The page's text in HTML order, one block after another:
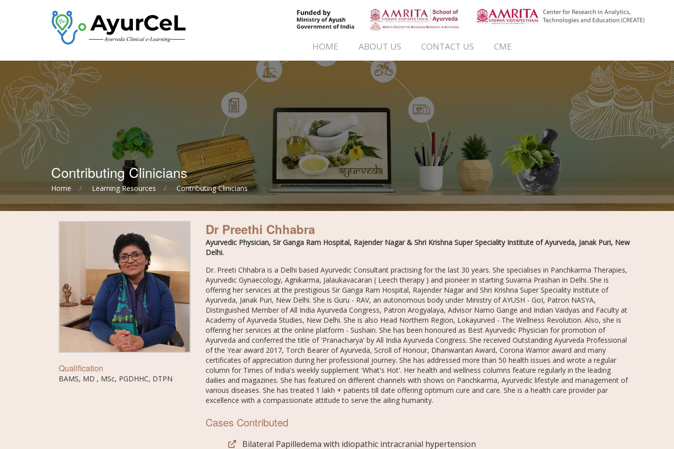
HOME ABOUT US CONTACT US CME
Contributing Clinicians
Home Learning Resources Contributing Clinicians
Qualification
BAMS, MD , MSc, PGDHHC, DTPN
Dr Preethi Chhabra
Ayurvedic Physician, Sir Ganga Ram Hospital, Rajender Nagar & Shri Krishna Super Speciality Institute of Ayurveda, Janak Puri, New
Delhi.
Dr. Preeti Chhabra is a Delhi based Ayurvedic Consultant practising for the last 30 years. She specialises in Panchkarma Therapies,
Ayurvedic Gynaecology, Agnikarma, Jalaukavacaran ( Leech therapy ) and pioneer in starting Suvarna Prashan in Delhi. She is
offering her services at the prestigious Sir Ganga Ram Hospital, Rajender Nagar and Shri Krishna Super Speciality Institute of
Ayurveda, Janak Puri, New Delhi. She is Guru - RAV, an autonomous body under Ministry of AYUSH - GoI, Patron NASYA,
Distinguished Member of All India Ayurveda Congress, Patron Arogyalaya, Advisor Namo Gange and Indian Vaidyas and Faculty at
Academy of Ayurveda Studies, New Delhi. She is also Head Northern Region, Lokayurved - The Wellness Revolution. Also, she is
offering her services at the online platform - Sushain. She has been honoured as Best Ayurvedic Physician for promotion of
Ayurveda and conferred the title of 'Pranacharya' by All India Ayurveda Congress. She received Outstanding Ayurveda Professional
of the Year award 2017, Torch Bearer of Ayurveda, Scroll of Honour, Dhanwantari Award, Corona Warrior award and many
certificates of appreciation during her professional journey. She has addressed more than 50 health issues and wrote a regular
column for Times of India's weekly supplement 'What's Hot'. Her health and wellness columns feature regularly in the leading
dailies and magazines. She has featured on different channels with shows on Panchkarma, Ayurvedic lifestyle and management of
various diseases. She has treated 1 lakh + patients till date offering optimum cure and care. She is a health care provider par
excellence with a compassionate attitude to serve the ailing humanity.
Cases Contributed
Bilateral Papilledema with idiopathic intracranial hypertension